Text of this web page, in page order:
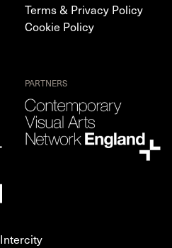
Terms & Privacy Policy
Cookie Policy
PARTNERS
Intercity